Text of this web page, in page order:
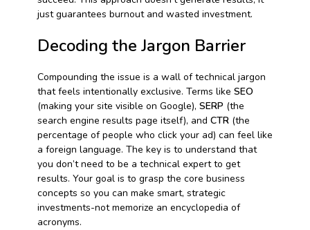
just guarantees burnout and wasted investment.
Decoding the Jargon Barrier
Compounding the issue is a wall of technical jargon
that feels intentionally exclusive. Terms like SEO
(making your site visible on Google), SERP (the
search engine results page itself), and CTR(the
percentage of people who click your ad) can feel like
a foreign language. The key is to understand that
you don’t need to be a technical expert to get
results. Your goal is to grasp the core business
concepts so you can make smart, strategic
investments-not memorize an encyclopedia of
acronyms.